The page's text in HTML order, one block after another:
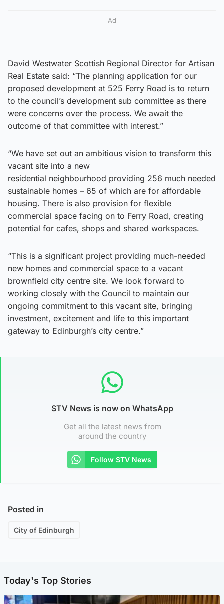
Ad
David Westwater Scottish Regional Director for Artisan
Real Estate said: “The planning application for our
proposed development at 525 Ferry Road is to return
to the council’s development sub committee as there
were concerns over the process. We await the
outcome of that committee with interest.”
“We have set out an ambitious vision to transform this
vacant site into a new
residential neighbourhood providing 256 much needed
sustainable homes – 65 of which are for affordable
housing. There is also provision for flexible
commercial space facing on to Ferry Road, creating
potential for cafes, shops and shared workspaces.
“This is a significant project providing much-needed
new homes and commercial space to a vacant
brownfield city centre site. We look forward to
working closely with the Council to maintain our
ongoing commitment to this vacant site, bringing
investment, excitement and life to this important
gateway to Edinburgh’s city centre.”
STV News is now on WhatsApp
Get all the latest news from
around the country
Follow STV News
Posted in
City of Edinburgh
Today's Top Stories